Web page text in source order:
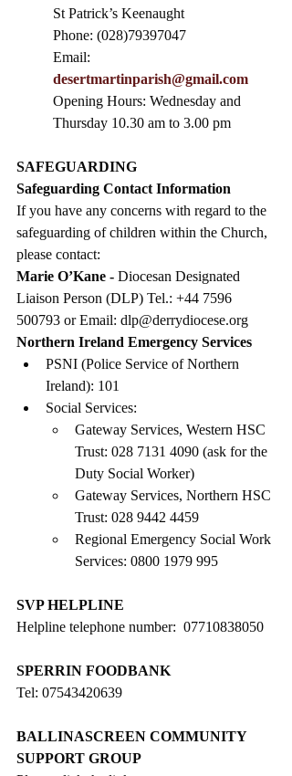
St Patrick’s Keenaught
Phone: (028)79397047
Email:
desertmartinparish@gmail.com
Opening Hours: Wednesday and
Thursday 10.30 am to 3.00 pm
SAFEGUARDING
Safeguarding Contact Information
If you have any concerns with regard to the
safeguarding of children within the Church,
please contact:
Marie O’Kane - Diocesan Designated
Liaison Person (DLP) Tel.: +44 7596
500793 or Email: dlp@derrydiocese.org
Northern Ireland Emergency Services
PSNI (Police Service of Northern
Ireland): 101
Social Services:
Gateway Services, Western HSC
Trust: 028 7131 4090 (ask for the
Duty Social Worker)
Gateway Services, Northern HSC
Trust: 028 9442 4459
Regional Emergency Social Work
Services: 0800 1979 995
SVP HELPLINE
Helpline telephone number:  07710838050
SPERRIN FOODBANK
Tel: 07543420639
BALLINASCREEN COMMUNITY
SUPPORT GROUP